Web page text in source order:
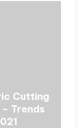
Cutting
Trends